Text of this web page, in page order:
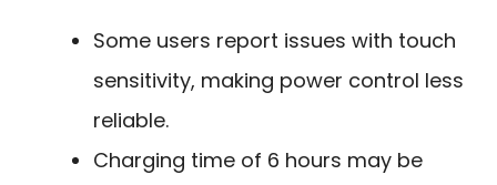
Some users report issues with touch
sensitivity, making power control less
reliable.
Charging time of 6 hours may be